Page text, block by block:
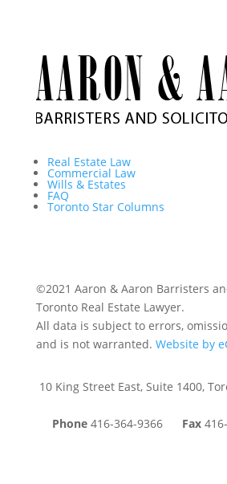
Real Estate Law
Commercial Law
Wills & Estates
FAQ
Toronto Star Columns
©2021 Aaron & Aaron Barristers
Toronto Real Estate Lawyer.
All data is subject to errors,
and is not warranted. Website by
10 King Street East, Suite 1400,
Phone 416-364-9366 Fax